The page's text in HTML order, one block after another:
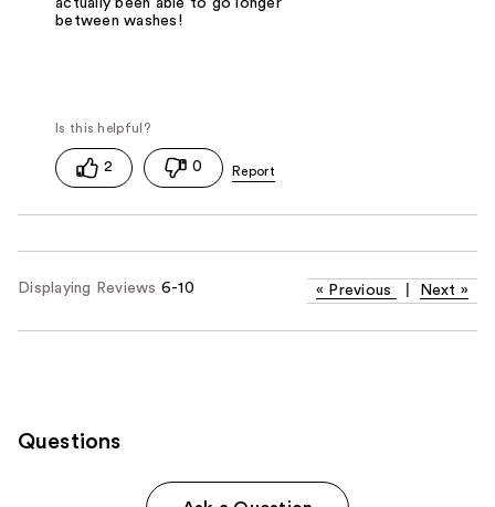
actually been able to go longer
between washes!
2 0
Displaying Reviews 6-10 « Previous Next »
Questions